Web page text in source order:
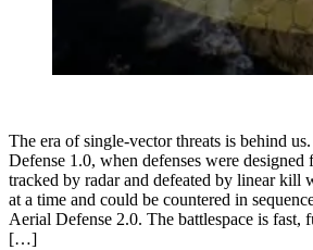
The era of single-vector threats is behind
Defense 1.0, when defenses were designed
tracked by radar and defeated by linear kill
at a time and could be countered in
Aerial Defense 2.0. The battlespace is fast,
[…]